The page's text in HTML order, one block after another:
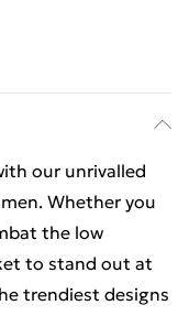
our unrivalled
Whether you
the low
to stand out at
trendiest designs